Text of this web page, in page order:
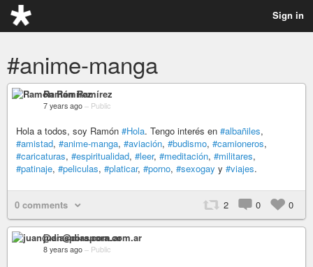
Sign in
#anime-manga
Ramón Ramírez
7 years ago – Public
Hola a todos, soy Ramón #Hola. Tengo interés en #albañiles,
#amistad, #anime-manga, #aviación, #budismo, #camioneros,
#caricaturas, #espiritualidad, #leer, #meditación, #militares,
#patinaje, #peliculas, #platicar, #porno, #sexogay y #viajes.
0 comments 2 0 0
juan@diaspora.com.ar
8 years ago – Public